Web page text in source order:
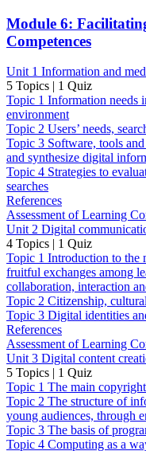
Module 6:
Competences
Unit 1 Information and
5 Topics | 1 Quiz
Topic 1 Information needs
environment
Topic 2 Users’ needs,
Topic 3 Software, tools
and synthesize digital
Topic 4 Strategies to
searches
References
Assessment of Learning
Unit 2 Digital
4 Topics | 1 Quiz
Topic 1 Introduction to the
fruitful exchanges among
collaboration, interaction
Topic 2 Citizenship,
Topic 3 Digital identities
References
Assessment of Learning
Unit 3 Digital content
5 Topics | 1 Quiz
Topic 1 The main
Topic 2 The structure of
young audiences, through
Topic 3 The basis of
Topic 4 Computing as a